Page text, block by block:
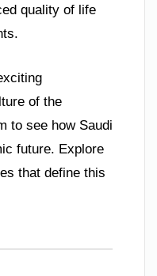
quality of life
of the
to see how Saudi
future. Explore
that define this